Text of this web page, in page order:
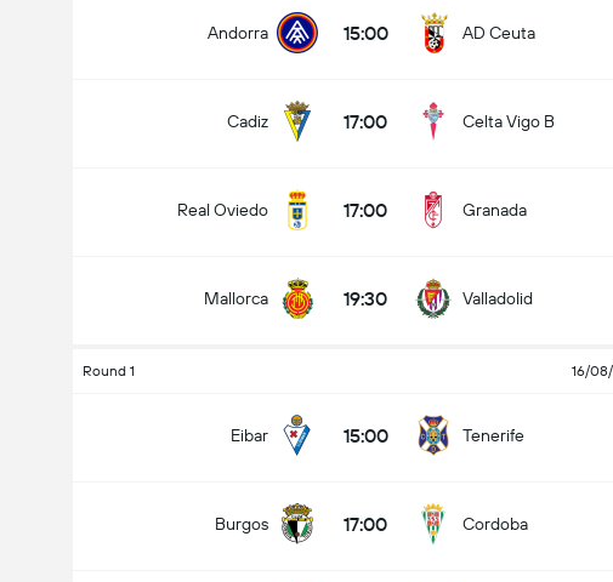
Andorra 15:00 AD Ceuta
Cadiz 17:00 Celta Vigo B
Real Oviedo 17:00 Granada
Mallorca 19:30 Valladolid
Round 1 16/
Eibar 15:00 Tenerife
Burgos 17:00 Cordoba